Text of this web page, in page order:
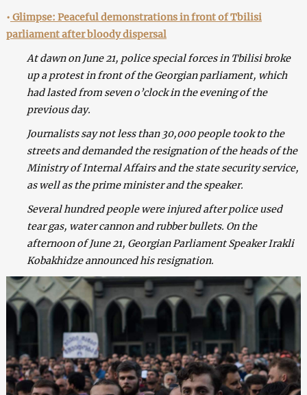
• Glimpse: Peaceful demonstrations in front of Tbilisi
parliament after bloody dispersal
At dawn on June 21, police special forces in Tbilisi broke
up a protest in front of the Georgian parliament, which
had lasted from seven o’clock in the evening of the
previous day.
Journalists say not less than 30,000 people took to the
streets and demanded the resignation of the heads of the
Ministry of Internal Affairs and the state security service,
as well as the prime minister and the speaker.
Several hundred people were injured after police used
tear gas, water cannon and rubber bullets. On the
afternoon of June 21, Georgian Parliament Speaker Irakli
Kobakhidze announced his resignation.